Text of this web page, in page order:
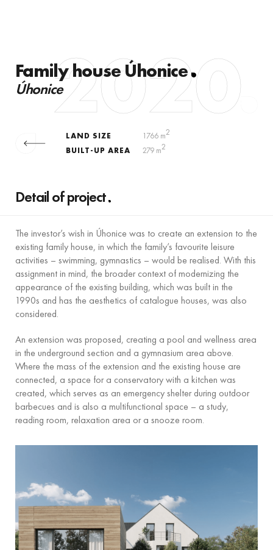
2020
Family house Úhonice
Úhonice
LAND SIZE 1766 m2
BUILT-UP AREA
279 m2
Detail of project
The investor’s wish in Úhonice was to create an extension to the
existing family house, in which the family’s favourite leisure
activities – swimming, gymnastics – would be realised. With this
assignment in mind, the broader context of modernizing the
appearance of the existing building, which was built in the
1990s and has the aesthetics of catalogue houses, was also
considered.
An extension was proposed, creating a pool and wellness area
in the underground section and a gymnasium area above.
Where the mass of the extension and the existing house are
connected, a space for a conservatory with a kitchen was
created, which serves as an emergency shelter during outdoor
barbecues and is also a multifunctional space – a study,
reading room, relaxation area or a snooze room.